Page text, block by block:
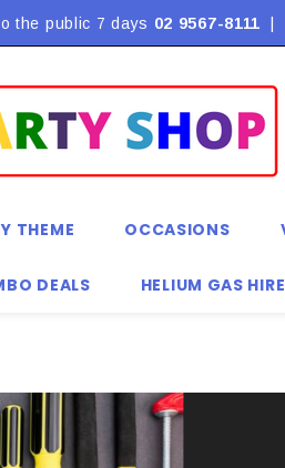
*Conditions may apply
the public 7 days 02 9567-8111
THEME OCCASIONS
DEALS HELIUM GAS